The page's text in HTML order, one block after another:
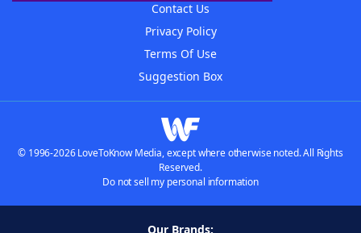
Contact Us
Privacy Policy
Terms Of Use
Suggestion Box
© 1996-2026 LoveToKnow Media, except where otherwise noted. All Rights
Reserved.
Do not sell my personal information
Our Brands: